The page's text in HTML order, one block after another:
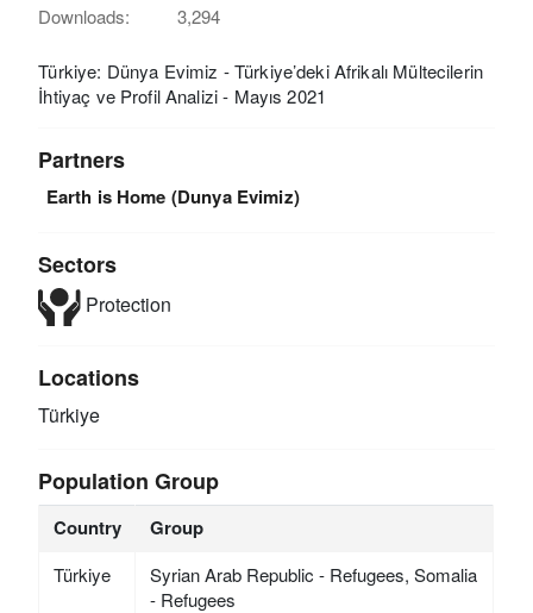
Downloads:
3,294
Türkiye: Dünya Evimiz - Türkiye’deki Afrikalı Mültecilerin
İhtiyaç ve Profil Analizi - Mayıs 2021
Partners
Earth is Home (Dunya Evimiz)
Sectors
Protection
Locations
Türkiye
Population Group
Country Group
Türkiye
Syrian Arab Republic - Refugees, Somalia
- Refugees